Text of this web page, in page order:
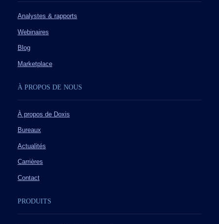
Analystes & rapports
Webinaires
Blog
Marketplace
À PROPOS DE NOUS
À propos de Doxis
Bureaux
Actualités
Carrières
Contact
PRODUITS